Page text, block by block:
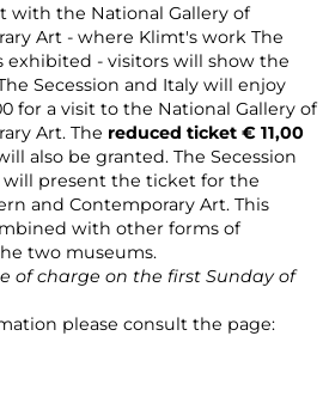
with the National Gallery of
Art - where Klimt's work The
exhibited - visitors will show the
Secession and Italy will enjoy
for a visit to the National Gallery of
Art. The reduced ticket € 11,00
also be granted. The Secession
present the ticket for the
and Contemporary Art. This
with other forms of
two museums.
of charge on the first Sunday of
please consult the page: